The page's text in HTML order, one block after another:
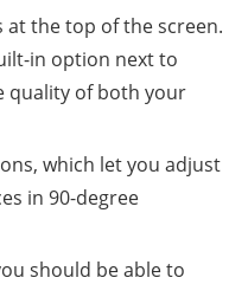
at the top of the screen.
in option next to
quality of both your
which let you adjust
in 90-degree
should be able to